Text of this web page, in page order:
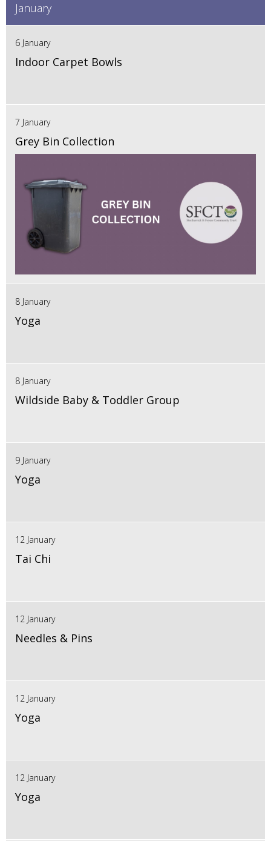
January
6 January
Indoor Carpet Bowls
7 January
Grey Bin Collection
8 January
Yoga
8 January
Wildside Baby & Toddler Group
9 January
Yoga
12 January
Tai Chi
12 January
Needles & Pins
12 January
Yoga
12 January
Yoga